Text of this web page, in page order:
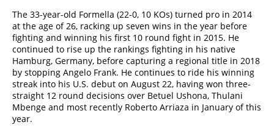
The 33-year-old Formella (22-0, 10 KOs) turned pro in 2014
at the age of 26, racking up seven wins in the year before
fighting and winning his first 10 round fight in 2015. He
continued to rise up the rankings fighting in his native
Hamburg, Germany, before capturing a regional title in 2018
by stopping Angelo Frank. He continues to ride his winning
streak into his U.S. debut on August 22, having won three-
straight 12 round decisions over Betuel Ushona, Thulani
Mbenge and most recently Roberto Arriaza in January of this
year.